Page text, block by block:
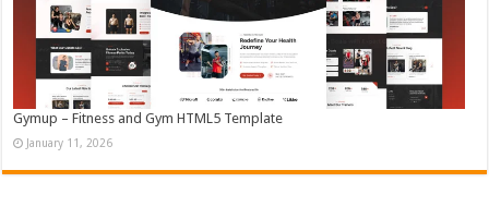
Gymup – Fitness and Gym HTML5 Template
January 11, 2026